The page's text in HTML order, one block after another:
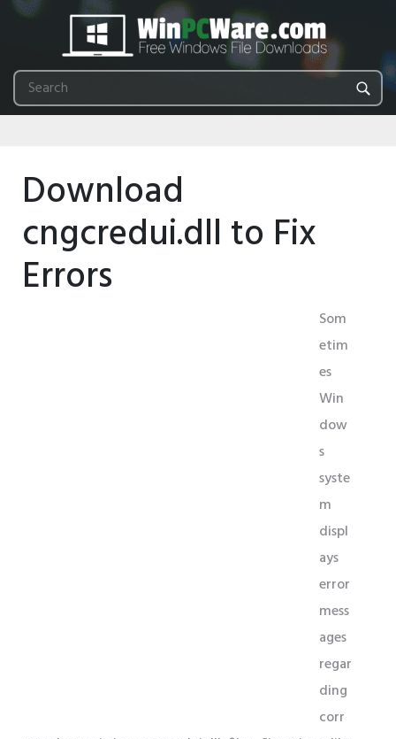
Download
cngcredui.dll to Fix
Errors
Som
etim
es
Win
dow
s
syste
m
displ
ays
error
mess
ages
regar
ding
corr